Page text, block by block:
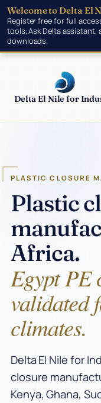
Skip to main content
Delta El Nile for
PLASTIC CLOSURE
Plastic
Africa.
Egypt PE
validated
climates.
Delta El Nile for
closure
Kenya, Ghana,
Welcome to Delta El
Register free for full
tools, Ask Delta assistant,
downloads.